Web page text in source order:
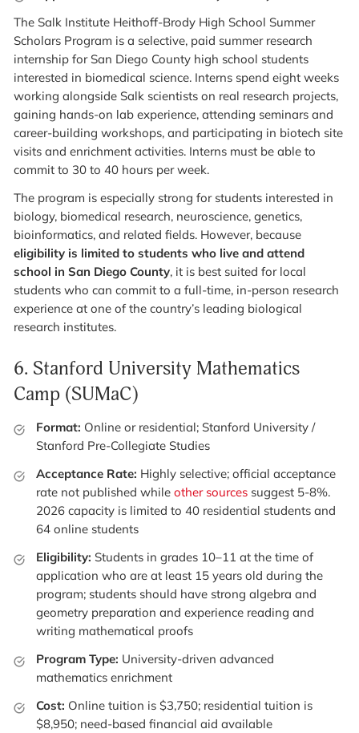
The Salk Institute Heithoff-Brody High School Summer
Scholars Program is a selective, paid summer research
internship for San Diego County high school students
interested in biomedical science. Interns spend eight weeks
working alongside Salk scientists on real research projects,
gaining hands-on lab experience, attending seminars and
career-building workshops, and participating in biotech site
visits and enrichment activities. Interns must be able to
commit to 30 to 40 hours per week.
The program is especially strong for students interested in
biology, biomedical research, neuroscience, genetics,
bioinformatics, and related fields. However, because
eligibility is limited to students who live and attend
school in San Diego County, it is best suited for local
students who can commit to a full-time, in-person research
experience at one of the country’s leading biological
research institutes.
6. Stanford University Mathematics
Camp (SUMaC)
Format: Online or residential; Stanford University /
Stanford Pre-Collegiate Studies
Acceptance Rate: Highly selective; official acceptance
rate not published whileother sources suggest 5-8%.
2026 capacity is limited to 40 residential students and
64 online students
Eligibility: Students in grades 10–11 at the time of
application who are at least 15 years old during the
program; students should have strong algebra and
geometry preparation and experience reading and
writing mathematical proofs
Program Type: University-driven advanced
mathematics enrichment
Cost: Online tuition is $3,750; residential tuition is
$8,950; need-based financial aid available